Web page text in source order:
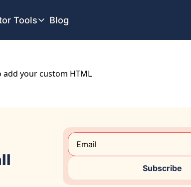
Tools
Operator Tools
Job Board
Blog
your custom HTML
Subscribe